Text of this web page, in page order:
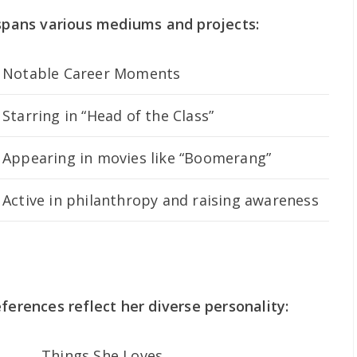
various mediums and projects:
Notable Career Moments
Starring in “Head of the Class”
Appearing in movies like “Boomerang”
Active in philanthropy and raising awareness
reflect her diverse personality: